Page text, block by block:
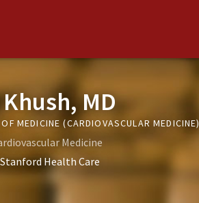
MD
MEDICINE (CARDIOVASCULAR MEDICINE)
Medicine
Stanford Health Care